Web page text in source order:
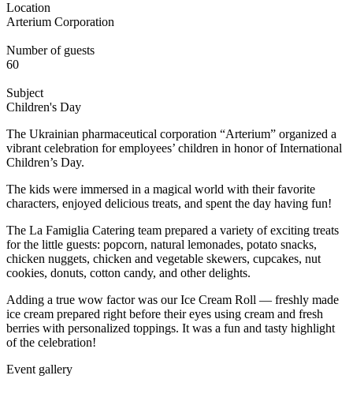
Location
Arterium Corporation
Number of guests
60
Subject
Children's Day
The Ukrainian pharmaceutical corporation “Arterium” organized a
vibrant celebration for employees’ children in honor of International
Children’s Day.
The kids were immersed in a magical world with their favorite
characters, enjoyed delicious treats, and spent the day having fun!
The La Famiglia Catering team prepared a variety of exciting treats
for the little guests: popcorn, natural lemonades, potato snacks,
chicken nuggets, chicken and vegetable skewers, cupcakes, nut
cookies, donuts, cotton candy, and other delights.
Adding a true wow factor was our Ice Cream Roll — freshly made
ice cream prepared right before their eyes using cream and fresh
berries with personalized toppings. It was a fun and tasty highlight
of the celebration!
Event gallery